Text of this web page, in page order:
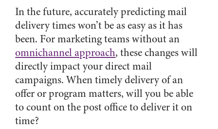
In the future, accurately predicting mail
delivery times won’t be as easy as it has
been. For marketing teams without an
omnichannel approach, these changes will
directly impact your direct mail
campaigns. When timely delivery of an
offer or program matters, will you be able
to count on the post office to deliver it on
time?